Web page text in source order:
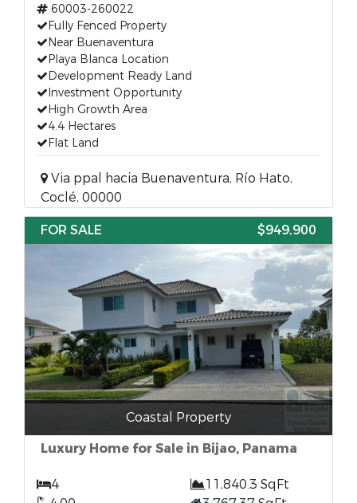
60003-260022
Fully Fenced Property
Near Buenaventura
Playa Blanca Location
Development Ready Land
Investment Opportunity
High Growth Area
4.4 Hectares
Flat Land
Via ppal hacia Buenaventura, Río Hato,
Coclé, 00000
FOR SALE
$949,900
Coastal Property
Luxury Home for Sale in Bijao, Panama
4
11,840.3 SqFt